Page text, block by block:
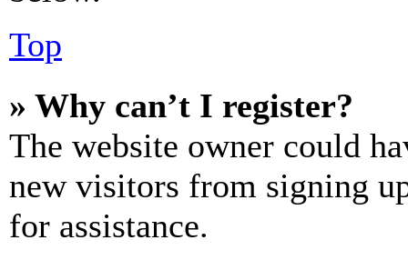
Top
» Why can’t I register?
The website owner could
new visitors from signing
for assistance.